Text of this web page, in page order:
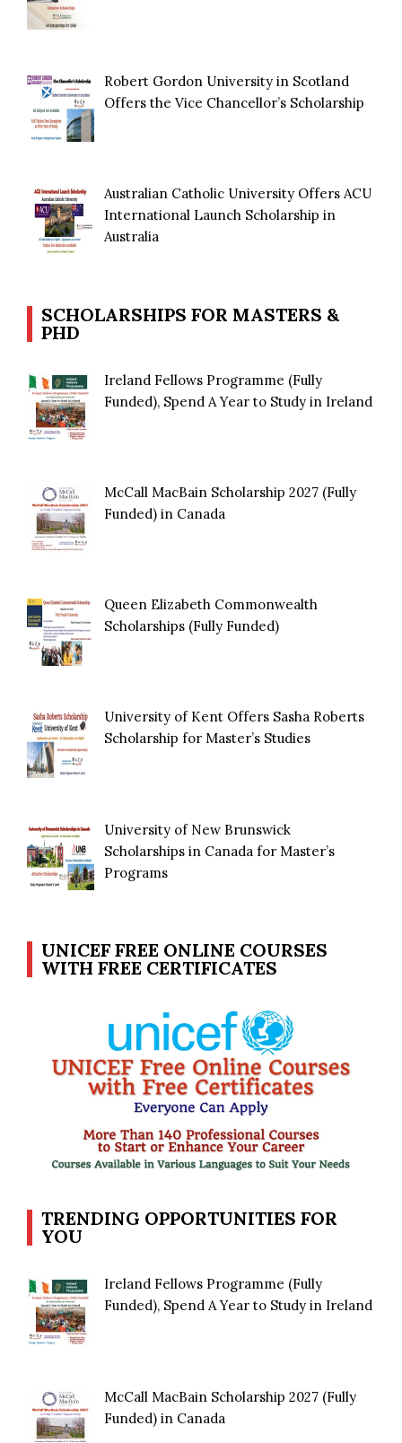
Robert Gordon University in Scotland
Offers the Vice Chancellor’s Scholarship
Australian Catholic University Offers ACU
International Launch Scholarship in
Australia
SCHOLARSHIPS FOR MASTERS &
PHD
Ireland Fellows Programme (Fully
Funded), Spend A Year to Study in Ireland
McCall MacBain Scholarship 2027 (Fully
Funded) in Canada
Queen Elizabeth Commonwealth
Scholarships (Fully Funded)
University of Kent Offers Sasha Roberts
Scholarship for Master’s Studies
University of New Brunswick
Scholarships in Canada for Master’s
Programs
UNICEF FREE ONLINE COURSES
WITH FREE CERTIFICATES
TRENDING OPPORTUNITIES FOR
YOU
Ireland Fellows Programme (Fully
Funded), Spend A Year to Study in Ireland
McCall MacBain Scholarship 2027 (Fully
Funded) in Canada